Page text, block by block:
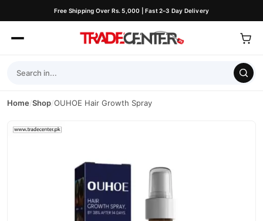
Free Shipping Over Rs. 5,000 | Fast 2–3 Day Delivery
Home/Shop/OUHOE Hair Growth Spray